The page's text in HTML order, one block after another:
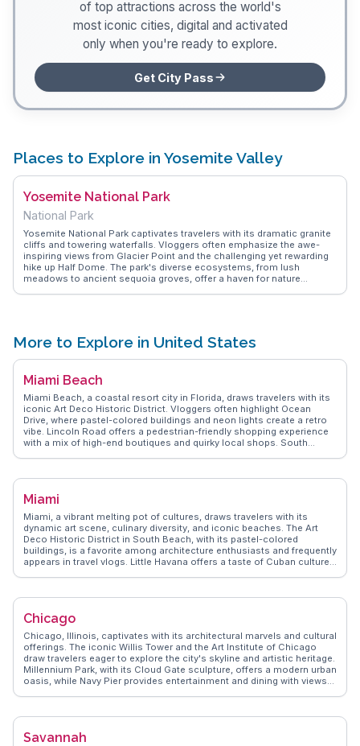
of top attractions across the world's
most iconic cities, digital and activated
only when you're ready to explore.
Get City Pass
Places to Explore in Yosemite Valley
Yosemite National Park
National Park
Yosemite National Park captivates travelers with its dramatic granite
cliffs and towering waterfalls. Vloggers often emphasize the awe-
inspiring views from Glacier Point and the challenging yet rewarding
hike up Half Dome. The park's diverse ecosystems, from lush
meadows to ancient sequoia groves, offer a haven for nature
those seeking tranquility in nature.
More to Explore in United States
Miami Beach
Miami Beach, a coastal resort city in Florida, draws travelers with its
iconic Art Deco Historic District. Vloggers often highlight Ocean
Drive, where pastel-colored buildings and neon lights create a retro
vibe. Lincoln Road offers a pedestrian-friendly shopping experience
with a mix of high-end boutiques and quirky local shops. South
Miami Beach Botanical Garden provides a lush oasis. WanderVlogs
diversity and beachside relaxation.
Miami
Miami, a vibrant melting pot of cultures, draws travelers with its
dynamic art scene, culinary diversity, and iconic beaches. The Art
Deco Historic District in South Beach, with its pastel-colored
buildings, is a favorite among architecture enthusiasts and frequently
appears in travel vlogs. Little Havana offers a taste of Cuban culture,
lovers and Instagrammers alike. WanderVlogs presents Miami
bustling nightlife and uncovering hidden gems beyond the tourist
hotspots.
Chicago
Chicago, Illinois, captivates with its architectural marvels and cultural
offerings. The iconic Willis Tower and the Art Institute of Chicago
draw travelers eager to explore the city's skyline and artistic heritage.
Millennium Park, with its Cloud Gate sculpture, offers a modern urban
oasis, while Navy Pier provides entertainment and dining with views
neighborhoods like Wicker Park and Logan Square, known for their
a city of contrasts, where historic landmarks meet contemporary
Savannah